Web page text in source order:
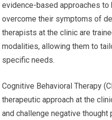
evidence-based approaches to
overcome their symptoms of
therapists at the clinic are
modalities, allowing them to
specific needs.
Cognitive Behavioral Therapy
therapeutic approach at the
and challenge negative